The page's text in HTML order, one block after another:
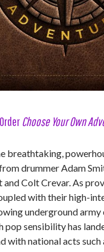
Choose Your Own
breathtaking,
drummer Adam
Colt Crevar. As
with their high-
underground
pop sensibility has
with national acts such